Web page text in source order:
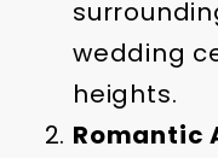
wedding
heights.
Romantic